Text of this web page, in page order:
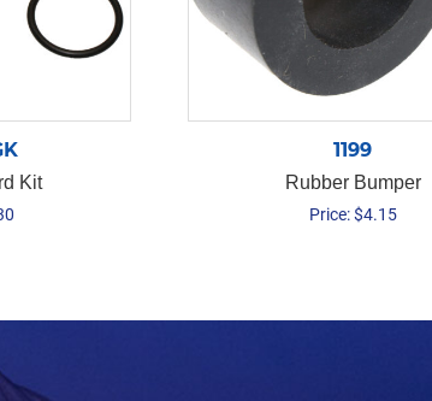
Kit
1199
Rubber Bumper
Price: $4.15